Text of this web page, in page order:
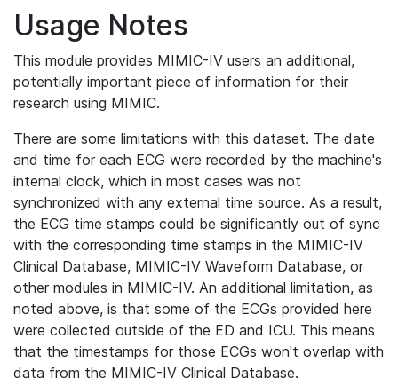
Usage Notes
This module provides MIMIC-IV users an additional,
potentially important piece of information for their
research using MIMIC.
There are some limitations with this dataset. The date
and time for each ECG were recorded by the machine's
internal clock, which in most cases was not
synchronized with any external time source. As a result,
the ECG time stamps could be significantly out of sync
with the corresponding time stamps in the MIMIC-IV
Clinical Database, MIMIC-IV Waveform Database, or
other modules in MIMIC-IV. An additional limitation, as
noted above, is that some of the ECGs provided here
were collected outside of the ED and ICU. This means
that the timestamps for those ECGs won't overlap with
data from the MIMIC-IV Clinical Database.